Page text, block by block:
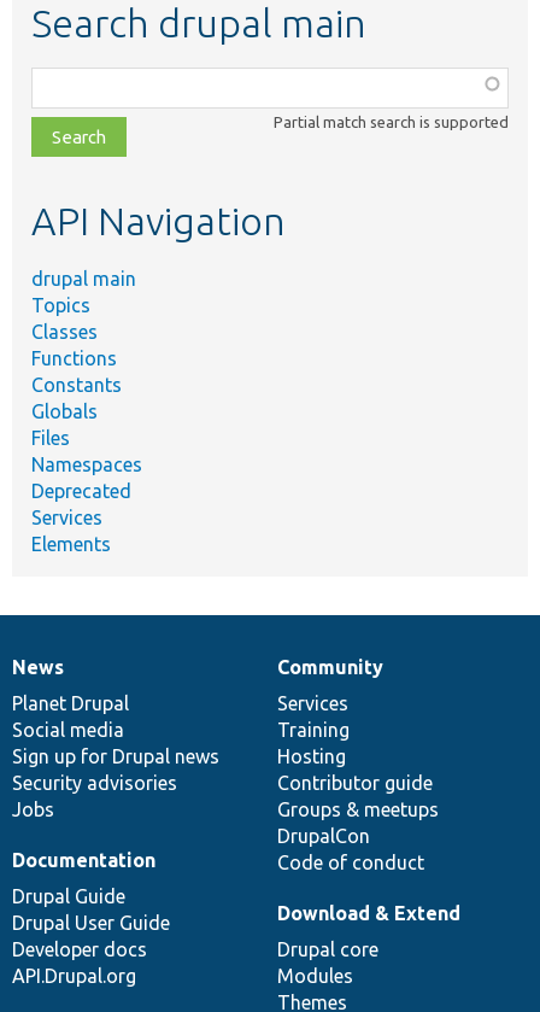
Search drupal main
class,
file,
topic,
Partial match search is supported
API Navigation
drupal main
Topics
Classes
Functions
Constants
Globals
Files
Namespaces
Deprecated
Services
Elements
News
items
News
Planet Drupal
Social media
Sign up for Drupal news
Security advisories
Jobs
Our
community
Community
Services
Training
Hosting
Contributor guide
Groups & meetups
DrupalCon
Code of conduct
Documentation
Documentation
Drupal Guide
Drupal User Guide
Developer docs
API.Drupal.org
Drupal
code
base
Download & Extend
Drupal core
Modules
Themes
Governance
of
community